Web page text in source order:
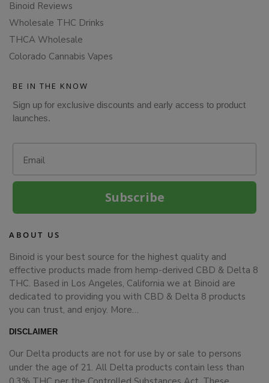
Binoid Reviews
Wholesale THC Drinks
THCA Wholesale
Colorado Cannabis Vapes
BE IN THE KNOW
Sign up for exclusive discounts and early access to product
launches.
Subscribe
ABOUT US
Binoid is your best source for the highest quality and
effective products made from hemp-derived CBD & Delta 8
THC. Based in Los Angeles, California we at Binoid are
dedicated to providing you with CBD & Delta 8 products
you can trust, and enjoy. More…
DISCLAIMER
Our Delta products are not for use by or sale to persons
under the age of 21. All Delta products contain less than